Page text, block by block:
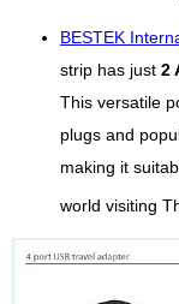
BESTEK
strip has just 2
This versatile
plugs and
making it
world visiting